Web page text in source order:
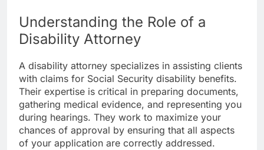
Understanding the Role of a
Disability Attorney
A disability attorney specializes in assisting clients
with claims for Social Security disability benefits.
Their expertise is critical in preparing documents,
gathering medical evidence, and representing you
during hearings. They work to maximize your
chances of approval by ensuring that all aspects
of your application are correctly addressed.